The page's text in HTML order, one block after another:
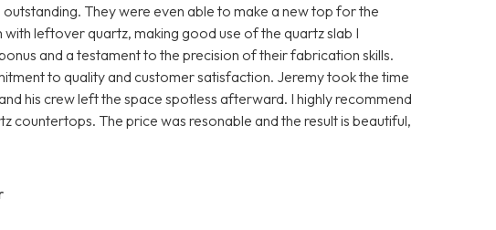
They were even able to make a new top for the
leftover quartz, making good use of the quartz slab I
and a testament to the precision of their fabrication skills.
to quality and customer satisfaction. Jeremy took the time
his crew left the space spotless afterward. I highly recommend
countertops. The price was resonable and the result is beautiful,